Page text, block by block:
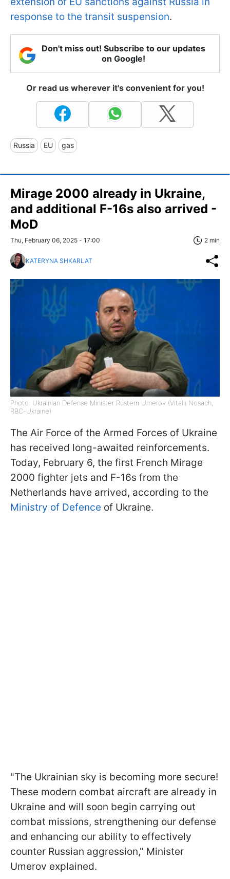
response to the transit suspension.
Don't miss out! Subscribe to our updates
on Google!
Or read us wherever it's convenient for you!
Russia EU gas
Mirage 2000 already in Ukraine,
and additional F-16s also arrived -
MoD
Thu, February 06, 2025 - 17:00 2 min
KATERYNA SHKARLAT
Photo: Ukrainian Defense Minister Rustem Umerov (Vitalii Nosach,
RBC-Ukraine)
The Air Force of the Armed Forces of Ukraine
has received long-awaited reinforcements.
Today, February 6, the first French Mirage
2000 fighter jets and F-16s from the
Netherlands have arrived, according to the
Ministry of Defence of Ukraine.
"The Ukrainian sky is becoming more secure!
These modern combat aircraft are already in
Ukraine and will soon begin carrying out
combat missions, strengthening our defense
and enhancing our ability to effectively
counter Russian aggression," Minister
Umerov explained.